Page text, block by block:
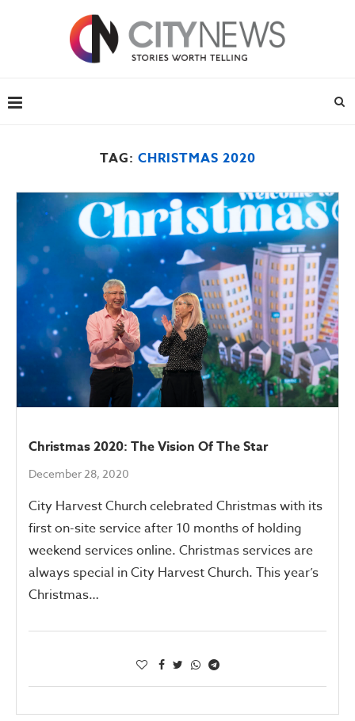
TAG: CHRISTMAS 2020
Christmas 2020: The Vision Of The Star
December 28, 2020
City Harvest Church celebrated Christmas with its
first on-site service after 10 months of holding
weekend services online. Christmas services are
always special in City Harvest Church. This year’s
Christmas…